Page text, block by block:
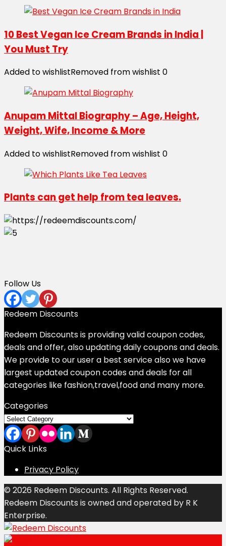
10 Best Vegan Ice Cream Brands in India |
You Must Try
Added to wishlistRemoved from wishlist 0
Anupam Mittal Biography – Age, Height,
Weight, Wife, Income & More
Added to wishlistRemoved from wishlist 0
Plants can get help from tea leaves.
Follow Us
Redeem Discounts
Redeem Discounts is providing valid coupon codes,
deals and offer, also updating daily coupons and deals.
We provide to our user a best service also we have
largest updated coupon codes and deals for all
categories like fashion,travel,food and many more.
Categories
Categories
Quick Links
Privacy Policy
© 2026 Redeem Discounts. All Rights Reserved.
Redeem Discounts is owned and operated by R K
Enterprise.